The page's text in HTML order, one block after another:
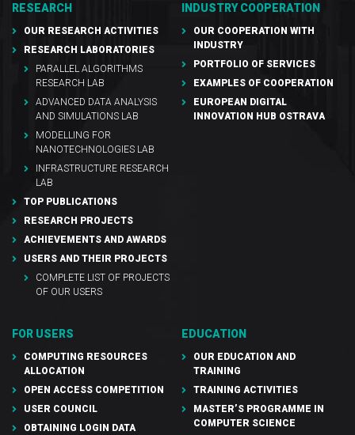
RESEARCH
OUR RESEARCH ACTIVITIES
RESEARCH LABORATORIES
PARALLEL ALGORITHMS
RESEARCH LAB
ADVANCED DATA ANALYSIS
AND SIMULATIONS LAB
MODELLING FOR
NANOTECHNOLOGIES LAB
INFRASTRUCTURE RESEARCH
LAB
TOP PUBLICATIONS
RESEARCH PROJECTS
ACHIEVEMENTS AND AWARDS
USERS AND THEIR PROJECTS
COMPLETE LIST OF PROJECTS
OF OUR USERS
INDUSTRY COOPERATION
OUR COOPERATION WITH
INDUSTRY
PORTFOLIO OF SERVICES
EXAMPLES OF COOPERATION
EUROPEAN DIGITAL
INNOVATION HUB OSTRAVA
FOR USERS
COMPUTING RESOURCES
ALLOCATION
OPEN ACCESS COMPETITION
USER COUNCIL
OBTAINING LOGIN DATA
EDUCATION
OUR EDUCATION AND
TRAINING
TRAINING ACTIVITIES
MASTER’S PROGRAMME IN
COMPUTER SCIENCE